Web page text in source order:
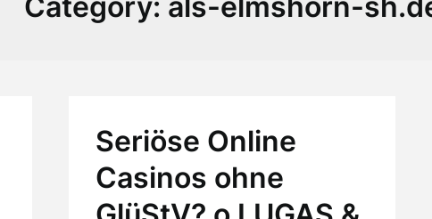
Seriöse Online
Casinos ohne